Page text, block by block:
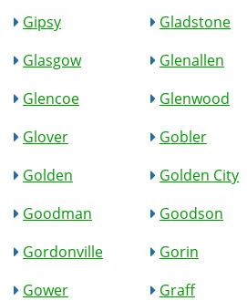
Gipsy
Gladstone
Glasgow
Glenallen
Glencoe
Glenwood
Glover
Gobler
Golden
Golden City
Goodman
Goodson
Gordonville
Gorin
Gower
Graff